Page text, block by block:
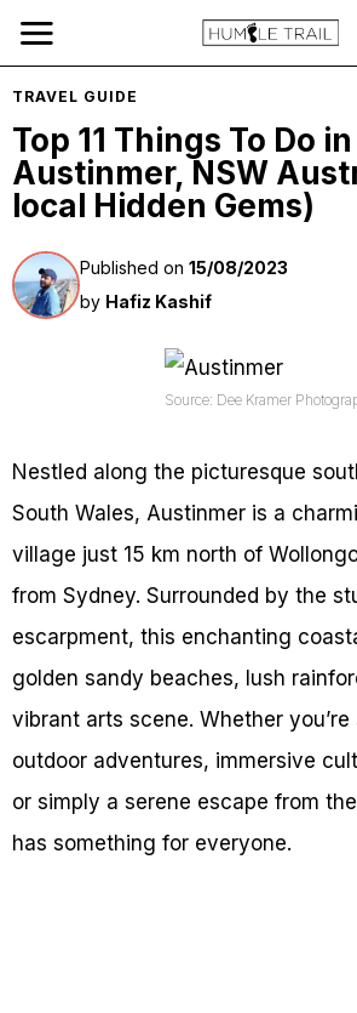
TRAVEL GUIDE
Top 11 Things To Do in
Austinmer, NSW
local Hidden Gems)
Published on 15/08/2023
by Hafiz Kashif
Source: Dee Kramer
Nestled along the picturesque
South Wales, Austinmer is a
village just 15 km north of
from Sydney. Surrounded by the
escarpment, this enchanting
golden sandy beaches, lush
vibrant arts scene. Whether
outdoor adventures, immersive
or simply a serene escape from
has something for everyone.